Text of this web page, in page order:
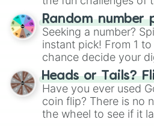
Wheel", keeping
this classic game of
Random number
Seeking a number?
instant pick! From 1
chance decide your
choose your next
the wheel.
Heads or Tails?
Have you ever used
coin flip? There is no
the wheel to see if it